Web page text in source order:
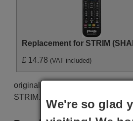
Replacement for STRIM
£ 14.78 (VAT included)
original remote control STRIM
STRIM. This is an original remote
We're so glad